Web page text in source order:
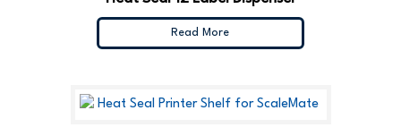
Read More